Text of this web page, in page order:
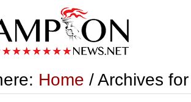
Home / Archives